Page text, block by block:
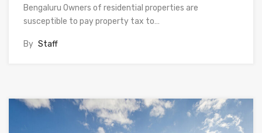
Bengaluru Owners of residential properties are
susceptible to pay property tax to…
By Staff